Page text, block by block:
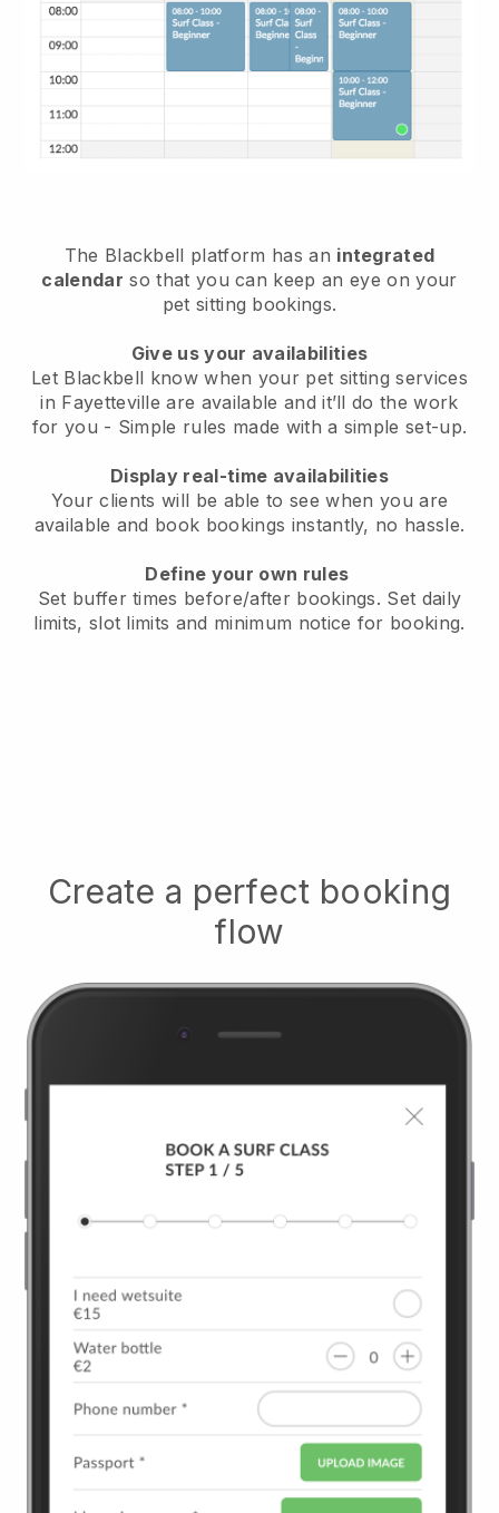
The Blackbell platform has an integrated
calendar so that you can keep an eye on your
pet sitting bookings.
Give us your availabilities
Let Blackbell know when your pet sitting services
in Fayetteville are available and it’ll do the work
for you - Simple rules made with a simple set-up.
Display real-time availabilities
Your clients will be able to see when you are
available and book bookings instantly, no hassle.
Define your own rules
Set buffer times before/after bookings. Set daily
limits, slot limits and minimum notice for booking.
Create a perfect booking
flow